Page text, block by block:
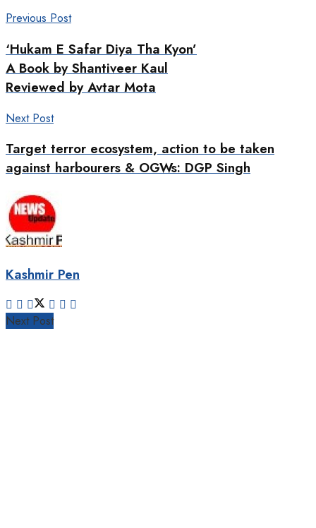
Previous Post
‘Hukam E Safar Diya Tha Kyon’
A Book by Shantiveer Kaul
Reviewed by Avtar Mota
Next Post
Target terror ecosystem, action to be taken
against harbourers & OGWs: DGP Singh
Kashmir Pen
Next Post